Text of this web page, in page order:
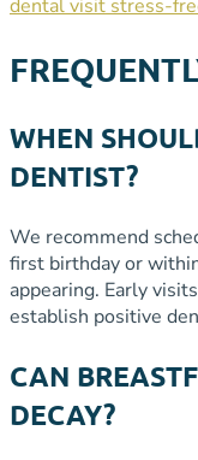
dental visit stress-
WHEN
DENTIST?
We recommend
first birthday or
appearing. Early
establish positive
CAN
DECAY?